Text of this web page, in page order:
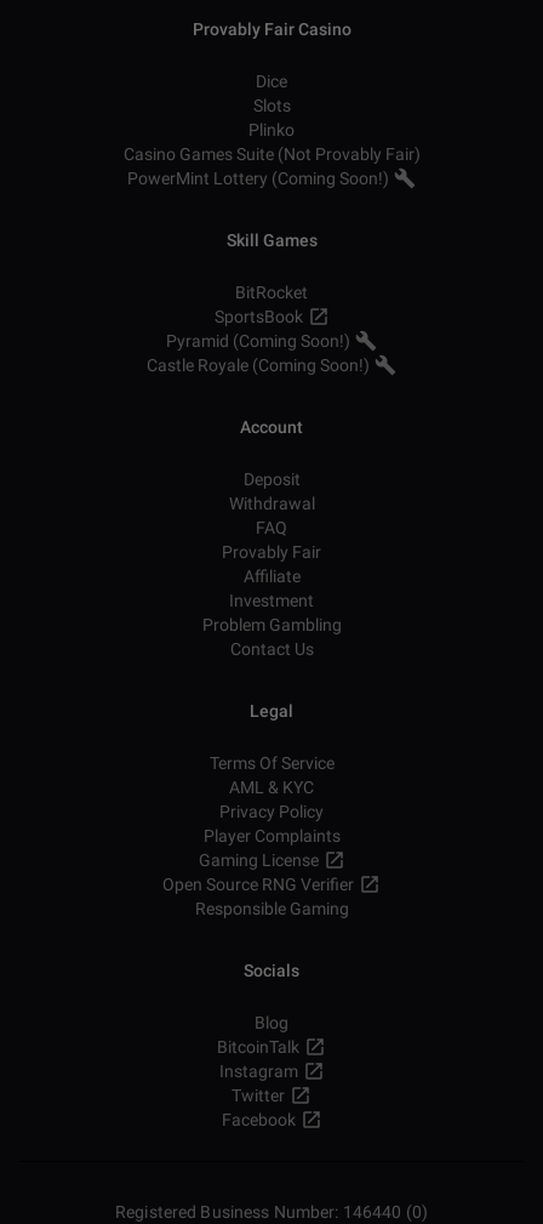
Provably Fair Casino
Dice
Slots
Plinko
Casino Games Suite (Not Provably Fair)
PowerMint Lottery (Coming Soon!)
Skill Games
BitRocket
SportsBook
Pyramid (Coming Soon!)
Castle Royale (Coming Soon!)
Account
Deposit
Withdrawal
FAQ
Provably Fair
Affiliate
Investment
Problem Gambling
Contact Us
Legal
Terms Of Service
AML & KYC
Privacy Policy
Player Complaints
Gaming License
Open Source RNG Verifier
Responsible Gaming
Socials
Blog
BitcoinTalk
Instagram
Twitter
Facebook
Registered Business Number: 146440 (0)